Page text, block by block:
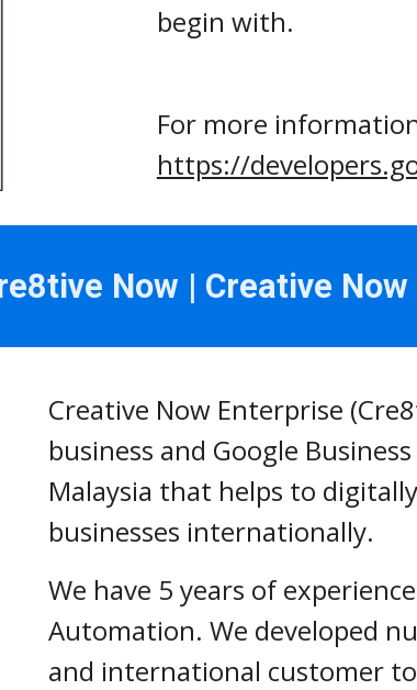
begin with.
https://
Now | Creative
Creative Now Enterprise
business and Google
Malaysia that helps to
businesses internationally.
We have 5
Automation. We developed
and international customer